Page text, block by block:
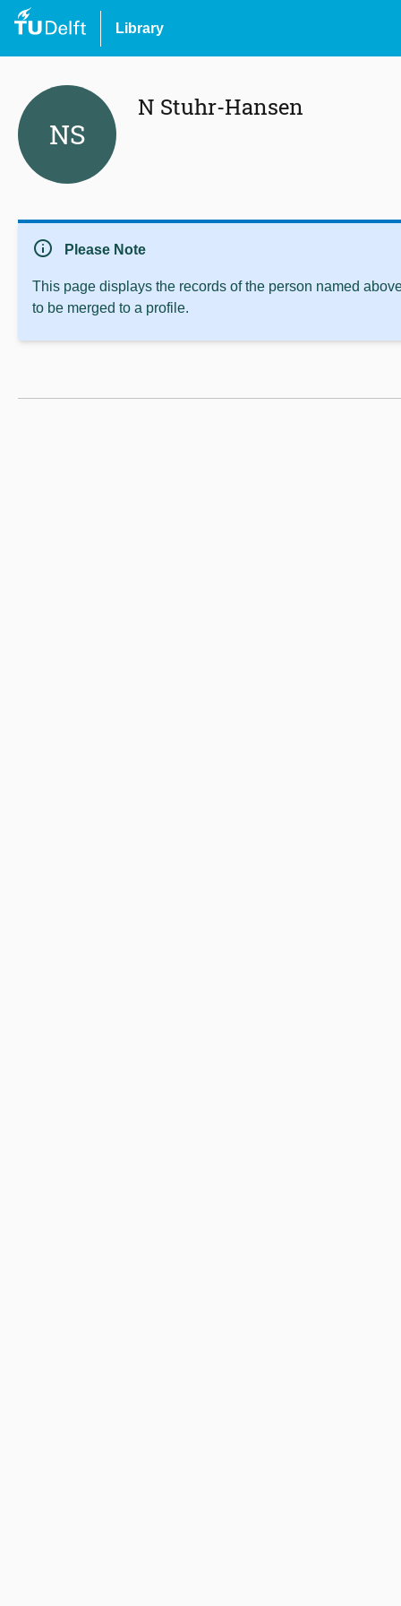
Library
NS
N Stuhr-Hansen
info Please Note
This page displays the records of the person named
to be merged to a profile.